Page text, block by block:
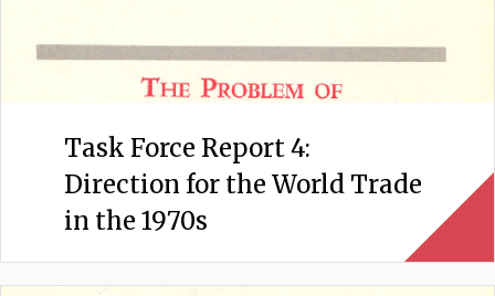
Task Force Report 4:
Direction for the World Trade
in the 1970s